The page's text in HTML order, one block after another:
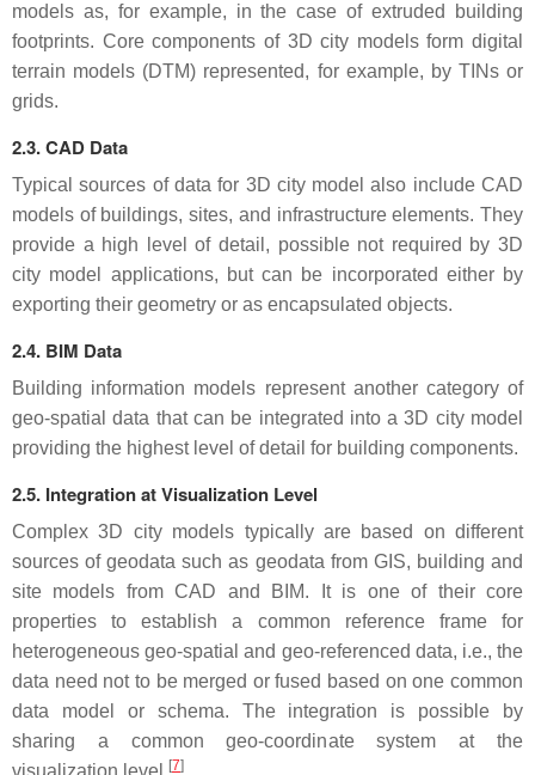
models as, for example, in the case of extruded building
footprints. Core components of 3D city models form digital
terrain models (DTM) represented, for example, by TINs or
grids.
2.3. CAD Data
Typical sources of data for 3D city model also include CAD
models of buildings, sites, and infrastructure elements. They
provide a high level of detail, possible not required by 3D
city model applications, but can be incorporated either by
exporting their geometry or as encapsulated objects.
2.4. BIM Data
Building information models represent another category of
geo-spatial data that can be integrated into a 3D city model
providing the highest level of detail for building components.
2.5. Integration at Visualization Level
Complex 3D city models typically are based on different
sources of geodata such as geodata from GIS, building and
site models from CAD and BIM. It is one of their core
properties to establish a common reference frame for
heterogeneous geo-spatial and geo-referenced data, i.e., the
data need not to be merged or fused based on one common
data model or schema. The integration is possible by
sharing a common geo-coordinate system at the
visualization level.
[7]